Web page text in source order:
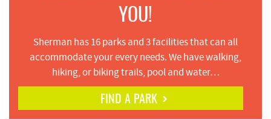
YOU!
Sherman has 16 parks and 3 facilities that can all
accommodate your every needs. We have walking,
hiking, or biking trails, pool and water…
FIND A PARK